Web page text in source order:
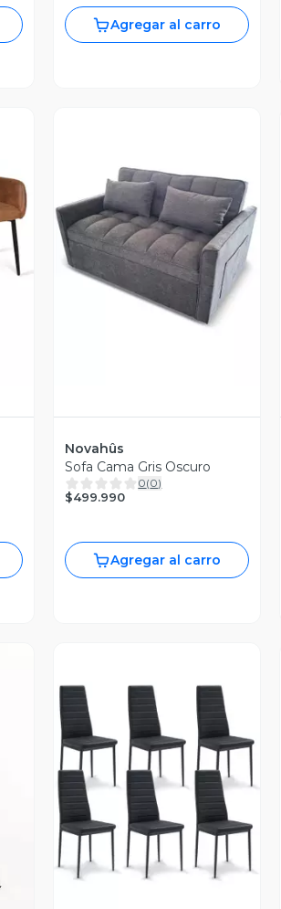
Agregar al carro
Vista Previa
Novahûs
Sofa Cama Gris Oscuro
0(0)
$499.990
Agregar al carro
Vista Previa